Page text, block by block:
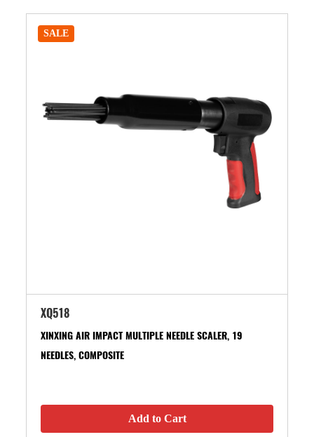
SALE
XQ518
XINXING AIR IMPACT MULTIPLE NEEDLE SCALER, 19
NEEDLES, COMPOSITE
Add to Cart